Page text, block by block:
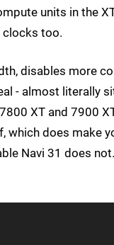
units in the
clocks too.
disables more
- almost literally
XT and 7900
which does make
Navi 31 does not.